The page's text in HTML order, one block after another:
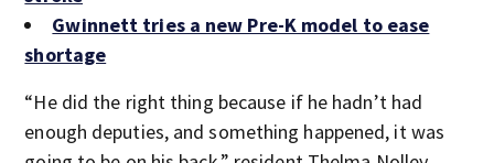
Gwinnett tries a new Pre-K model to ease
shortage
“He did the right thing because if he hadn’t had
enough deputies, and something happened, it was